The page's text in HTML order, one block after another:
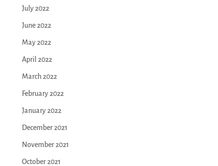
July 2022
June 2022
May 2022
April 2022
March 2022
February 2022
January 2022
December 2021
November 2021
October 2021